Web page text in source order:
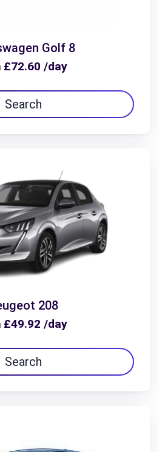
Golf 8
£72.60 /day
Search
208
£49.92 /day
Search